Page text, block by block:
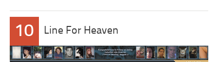
10 Line For Heaven